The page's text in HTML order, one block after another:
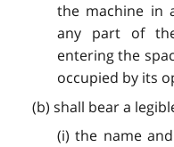
the machine in
any part of
entering the
occupied by its
(b) shall bear a
(i) the name